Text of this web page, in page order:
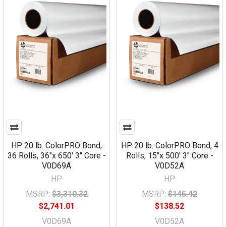
HP 20 lb. ColorPRO Bond,
36 Rolls, 36"x 650' 3" Core -
V0D69A
HP
MSRP: $3,310.32
$2,741.01
V0D69A
HP 20 lb. ColorPRO Bond, 4
Rolls, 15"x 500' 3" Core -
V0D52A
HP
MSRP: $145.42
$138.52
V0D52A